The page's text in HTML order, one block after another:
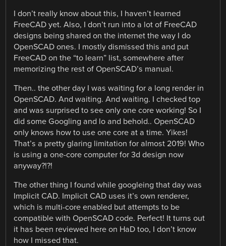
I don’t really know about this, I haven’t learned
FreeCAD yet. Also, I don’t run into a lot of FreeCAD
designs being shared on the internet the way I do
OpenSCAD ones. I mostly dismissed this and put
FreeCAD on the “to learn” list, somewhere after
memorizing the rest of OpenSCAD’s manual.
Then.. the other day I was waiting for a long render in
OpenSCAD. And waiting. And waiting. I checked top
and was surprised to see only one core working! So I
did some Googling and lo and behold.. OpenSCAD
only knows how to use one core at a time. Yikes!
That’s a pretty glaring limitation for almost 2019! Who
is using a one-core computer for 3d design now
anyway?!?!
The other thing I found while googleing that day was
Implicit CAD. Implicit CAD uses it’s own renderer,
which is multi-core enabled but attempts to be
compatible with OpenSCAD code. Perfect! It turns out
it has been reviewed here on HaD too, I don’t know
how I missed that.